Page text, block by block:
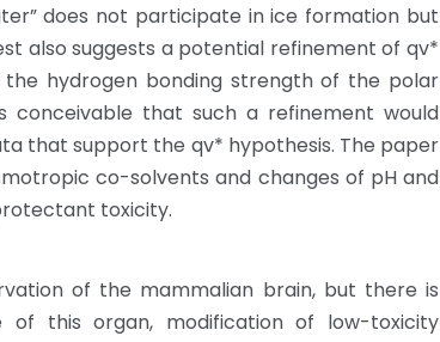
does not participate in ice formation but
also suggests a potential refinement of qv*
hydrogen bonding strength of the polar
that such a refinement would
that support the qv* hypothesis. The paper
co-solvents and changes of pH and
toxicity.
of the mammalian brain, but there is
this organ, modification of low-toxicity